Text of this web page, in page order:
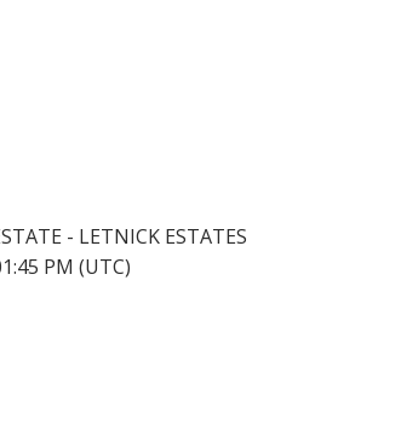
- LETNICK ESTATES
PM (UTC)